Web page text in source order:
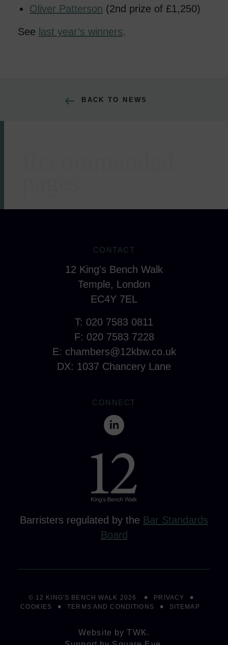
BACK TO NEWS
Oliver Patterson (2nd prize of £1,250)
See last year’s winners.
CONTACT
12 King's Bench Walk
Temple, London
EC4Y 7EL
T: 020 7583 0811
F: 020 7583 7228
E: chambers@12kbw.co.uk
DX: 1037 Chancery Lane
CONNECT
Barristers regulated by the Bar Standards
Board
© 12 KING'S BENCH WALK 2026
PRIVACY
COOKIES
TERMS AND CONDITIONS SITEMAP
Website byTWK.